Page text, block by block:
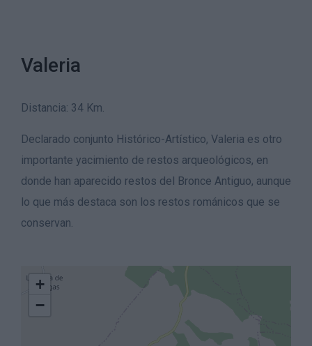
Valeria
Distancia: 34 Km.
Declarado conjunto Histórico-Artístico, Valeria es otro
importante yacimiento de restos arqueológicos, en
donde han aparecido restos del Bronce Antiguo, aunque
lo que más destaca son los restos románicos que se
conservan.
+
−